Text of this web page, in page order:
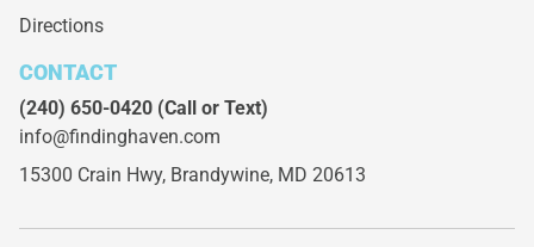
Directions
CONTACT
(240) 650-0420 (Call or Text)
info@findinghaven.com
15300 Crain Hwy, Brandywine, MD 20613